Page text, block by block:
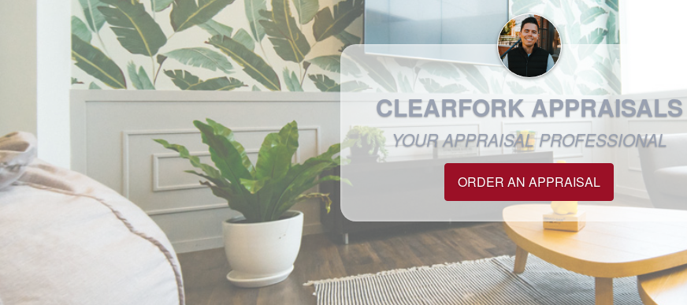
CLEARFORK APPRAISALS
YOUR APPRAISAL PROFESSIONAL
ORDER AN APPRAISAL